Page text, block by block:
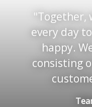
Together,
every day
happy.
consisting